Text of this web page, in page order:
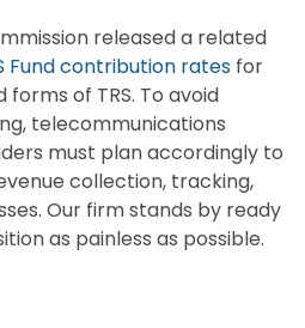
released a related
Fund contribution rates for
of TRS. To avoid
telecommunications
must plan accordingly to
collection, tracking,
Our firm stands by ready
as painless as possible.